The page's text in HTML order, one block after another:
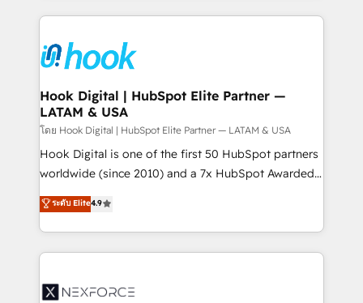
to help you keep winning. What We Do ⚙️ CRM
Data & Content 📈 Sales & Marketing Alignment +
Revenue Team Enablement 🤖 Breeze AI & Custom
Agent Creation 🔄 Custom Integrations & Data
Migration Why 1406 We become part of your team.
Your team learns while we build. We fix what others
broke. Built for mid-market reality—practical
solutions that work with your actual headcount and
HubSpot partners 🔄 Top 5% globally in client
retention 📅 8+ years of consistent results since 2017
move beyond spreadsheets into unified systems
Hook Digital | HubSpot Elite Partner —
LATAM & USA
โดย Hook Digital | HubSpot Elite Partner — LATAM & USA
Hook Digital is one of the first 50 HubSpot partners
worldwide (since 2010) and a 7x HubSpot Awarded
Elite Partner. With 500+ projects across the U.S.,
Brazil, and LATAM, we combine global expertise with
regional experience. Today, we are Brazil’s largest
HubSpot Elite Partner—trusted by companies across
Implementation & Migration Onboarding across all
ระดับ Elite4.9